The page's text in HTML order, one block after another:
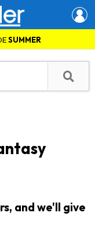
SUMMER
and we'll give